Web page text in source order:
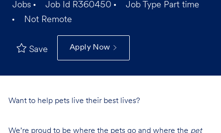
Jobs
Job Id R360450 Job Type Part time
Not Remote
Save Apply Now
Want to help pets live their best lives?
We’re proud to be where the pets go and where the pet